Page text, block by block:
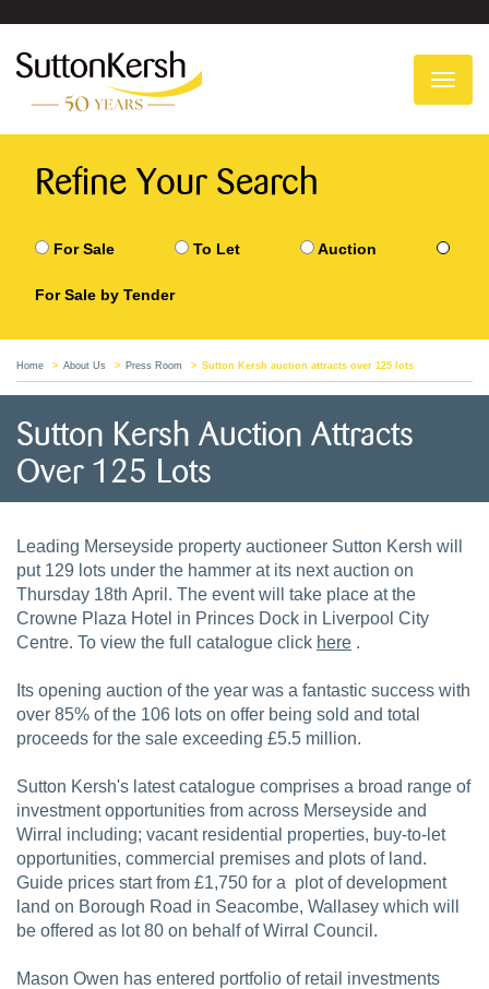
Refine Your Search
For Sale To Let Auction
For Sale by Tender
Home About Us Press Room Sutton Kersh auction attracts over 125 lots
Sutton Kersh Auction Attracts
Over 125 Lots
Leading Merseyside property auctioneer Sutton Kersh will
put 129 lots under the hammer at its next auction on
Thursday 18th April. The event will take place at the
Crowne Plaza Hotel in Princes Dock in Liverpool City
Centre. To view the full catalogue click here .
Its opening auction of the year was a fantastic success with
over 85% of the 106 lots on offer being sold and total
proceeds for the sale exceeding £5.5 million.
Sutton Kersh's latest catalogue comprises a broad range of
investment opportunities from across Merseyside and
Wirral including; vacant residential properties, buy-to-let
opportunities, commercial premises and plots of land.
Guide prices start from £1,750 for a plot of development
land on Borough Road in Seacombe, Wallasey which will
be offered as lot 80 on behalf of Wirral Council.
Mason Owen has entered portfolio of retail investments